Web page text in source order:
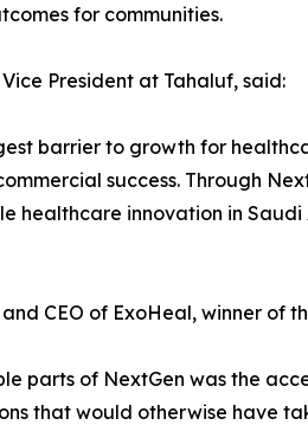
for communities.
President at Tahaluf, said:
barrier to growth for
success. Through
healthcare innovation in
CEO of ExoHeal, winner of
parts of NextGen was the
that would otherwise have